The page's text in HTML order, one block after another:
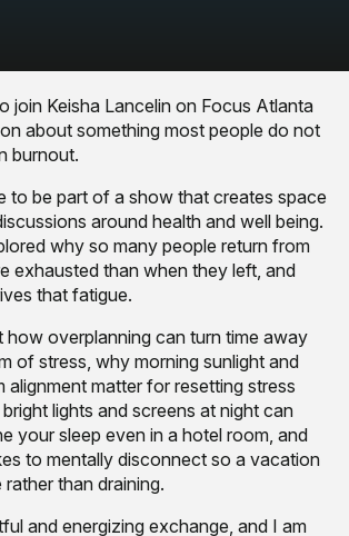
join Keisha Lancelin on Focus Atlanta
about something most people do not
burnout.
to be part of a show that creates space
around health and well being.
why so many people return from
exhausted than when they left, and
that fatigue.
how overplanning can turn time away
of stress, why morning sunlight and
alignment matter for resetting stress
lights and screens at night can
your sleep even in a hotel room, and
to mentally disconnect so a vacation
than draining.
and energizing exchange, and I am